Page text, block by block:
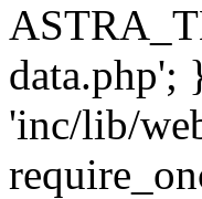
data.php';
'inc/lib/